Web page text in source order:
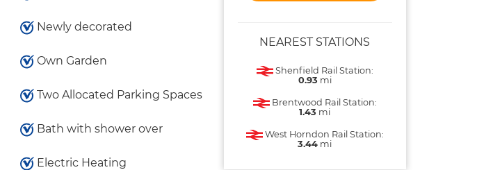
Newly decorated
Own Garden
Two Allocated Parking Spaces
Bath with shower over
Electric Heating
NEAREST STATIONS
Shenfield Rail Station:
0.93 mi
Brentwood Rail Station:
1.43 mi
West Horndon Rail Station:
3.44 mi